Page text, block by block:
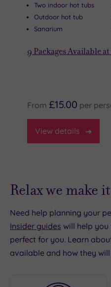
Two indoor hot tubs
Outdoor hot tub
Sanarium
9 Packages Available
From £15.00 per
View details
Relax we make
Need help planning your
Insider guides will help
perfect for you. Learn
available and how they